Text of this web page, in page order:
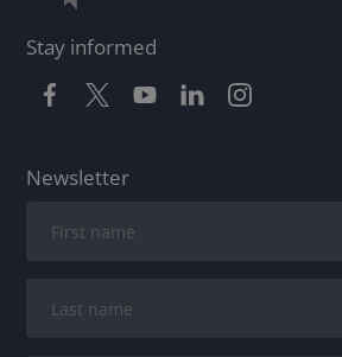
Stay informed
Newsletter